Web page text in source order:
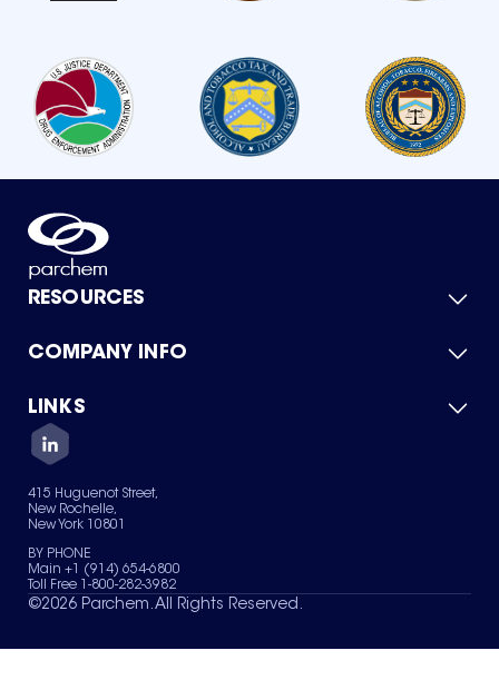
RESOURCES
Product Catalog
Green Chemicals
COMPANY INFO
About Us
Quality
Careers
Services
News & Insights
LINKS
Contact Us
Terms of Use
Sitemap
Your Privacy Choices
415 Huguenot Street,
New Rochelle,
New York 10801
BY PHONE
Main +1 (914) 654-6800
Toll Free 1-800-282-3982
©2026 Parchem. All Rights Reserved.